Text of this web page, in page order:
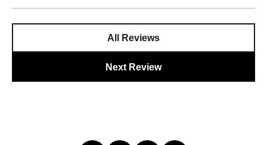
All Reviews
Next Review